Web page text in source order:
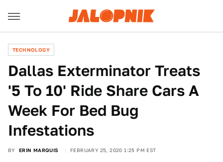
TECHNOLOGY
Dallas Exterminator Treats
'5 To 10' Ride Share Cars A
Week For Bed Bug
Infestations
BY ERIN MARQUIS FEBRUARY 25, 2020 1:25 PM EST